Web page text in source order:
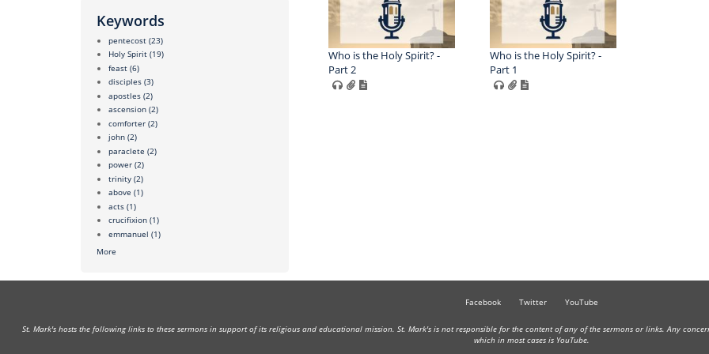
Keywords
pentecost (23)
Holy Spirit (19)
feast (6)
disciples (3)
apostles (2)
ascension (2)
comforter (2)
john (2)
paraclete (2)
power (2)
trinity (2)
above (1)
acts (1)
crucifixion (1)
emmanuel (1)
More
Who is the Holy Spirit? -
Part 2
Who is the Holy Spirit? -
Part 1
Facebook Twitter YouTube
St. Mark's hosts the following links to these sermons in support of its religious and educational mission. St. Mark's is not responsible for the content of any of the sermons or links. Any
which in most cases is YouTube.